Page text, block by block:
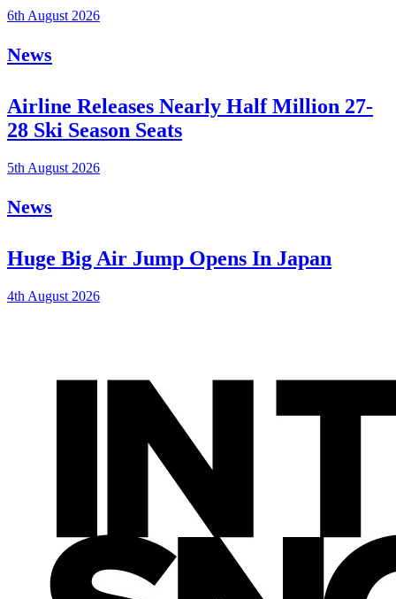
6th August 2026
News
Airline Releases Nearly Half Million 27-
28 Ski Season Seats
5th August 2026
News
Huge Big Air Jump Opens In Japan
4th August 2026